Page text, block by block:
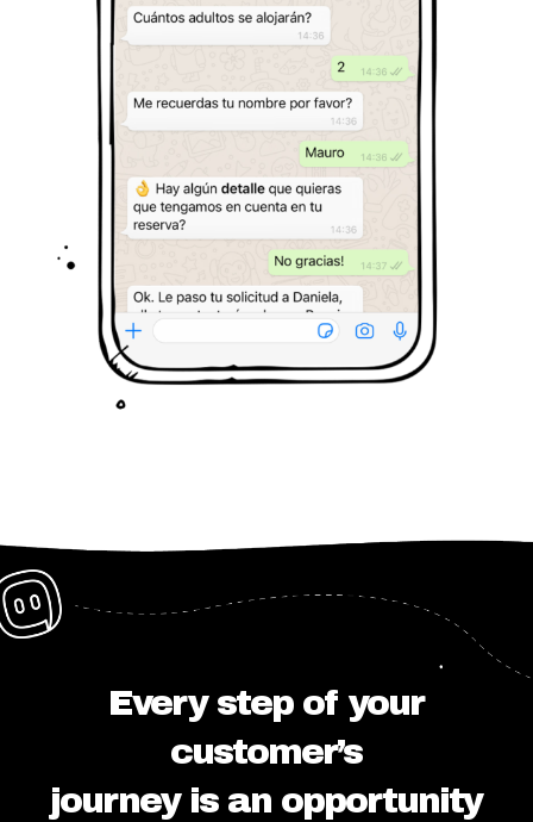
Every step of your
customer’s
journey is an opportunity